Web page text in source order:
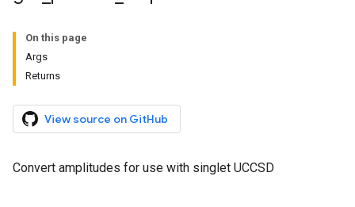
On this page
Args
Returns
View source on GitHub
Convert amplitudes for use with singlet UCCSD